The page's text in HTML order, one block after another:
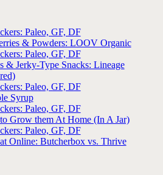
& Powders: LOOV Organic
& Jerky-Type Snacks: Lineage
Syrup
Grow them At Home (In A Jar)
Online: Butcherbox vs. Thrive